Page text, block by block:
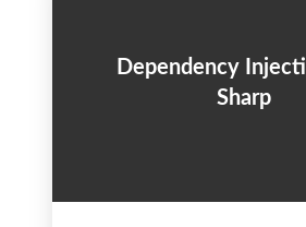
Dependency Injection in C
Sharp